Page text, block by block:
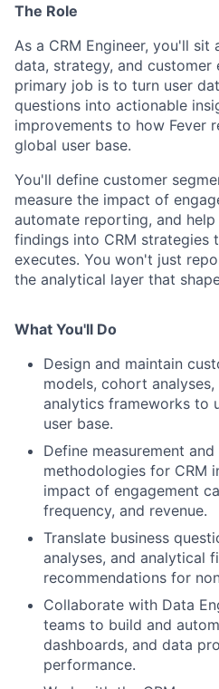
The Role
As a CRM Engineer, you'll
data, strategy, and customer
primary job is to turn user
questions into actionable
improvements to how Fever
global user base.
You'll define customer
measure the impact of
automate reporting, and
findings into CRM strategies
executes. You won't just
the analytical layer that
What You'll Do
Design and maintain
models, cohort
analytics frameworks to
user base.
Define measurement
methodologies for
impact of engagement
frequency, and revenue.
Translate business
analyses, and analytical
recommendations for
Collaborate with Data
teams to build and
dashboards, and data
performance.